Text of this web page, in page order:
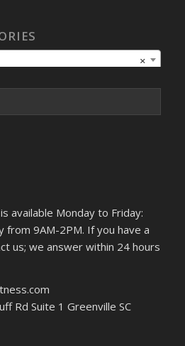
×
available Monday to Friday:
from 9AM-2PM. If you have a
us; we answer within 24 hours
Rd Suite 1 Greenville SC